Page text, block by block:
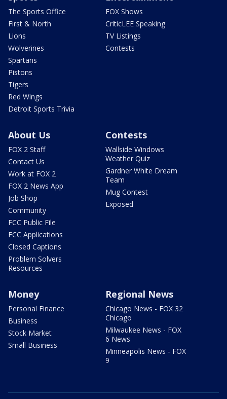
The Sports Office
First & North
Lions
Wolverines
Spartans
Pistons
Tigers
Red Wings
Detroit Sports Trivia
FOX Shows
CriticLEE Speaking
TV Listings
Contests
About Us
FOX 2 Staff
Contact Us
Work at FOX 2
FOX 2 News App
Job Shop
Community
FCC Public File
FCC Applications
Closed Captions
Problem Solvers
Resources
Contests
Wallside Windows
Weather Quiz
Gardner White Dream
Team
Mug Contest
Exposed
Money
Personal Finance
Business
Stock Market
Small Business
Regional News
Chicago News - FOX 32
Chicago
Milwaukee News - FOX
6 News
Minneapolis News - FOX
9